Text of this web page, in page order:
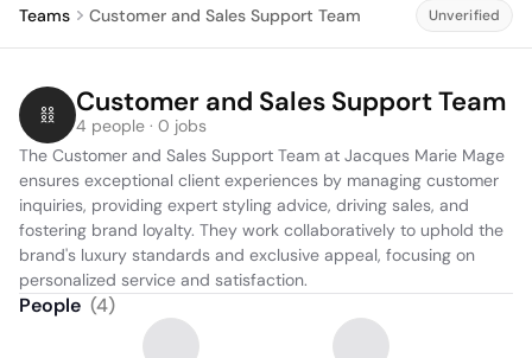
Teams Customer and Sales Support Team Unverified
Customer and Sales Support Team
4 people · 0 jobs
The Customer and Sales Support Team at Jacques Marie Mage
ensures exceptional client experiences by managing customer
inquiries, providing expert styling advice, driving sales, and
fostering brand loyalty. They work collaboratively to uphold the
brand's luxury standards and exclusive appeal, focusing on
personalized service and satisfaction.
People (4)